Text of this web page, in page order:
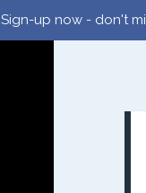
Sign-up now - don't